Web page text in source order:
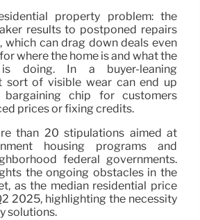
property problem: the
results to postponed repairs
which can drag down deals even
where the home is and what the
doing. In a buyer-leaning
sort of visible wear can end up
chip for customers
prices or fixing credits.
than 20 stipulations aimed at
housing programs and
federal governments.
the ongoing obstacles in the
as the median residential price
2025, highlighting the necessity
solutions.